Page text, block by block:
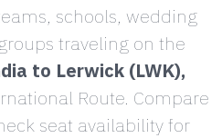
schools, wedding
traveling on the
to Lerwick (LWK),
Route. Compare
seat availability for